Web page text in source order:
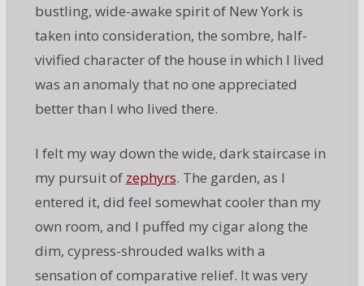
bustling, wide-awake spirit of New York is
taken into consideration, the sombre, half-
vivified character of the house in which I lived
was an anomaly that no one appreciated
better than I who lived there.
I felt my way down the wide, dark staircase in
my pursuit of zephyrs. The garden, as I
entered it, did feel somewhat cooler than my
own room, and I puffed my cigar along the
dim, cypress-shrouded walks with a
sensation of comparative relief. It was very